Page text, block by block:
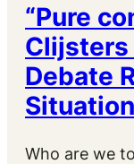
“Pure
Clijsters
Debate
Situation
Who are we